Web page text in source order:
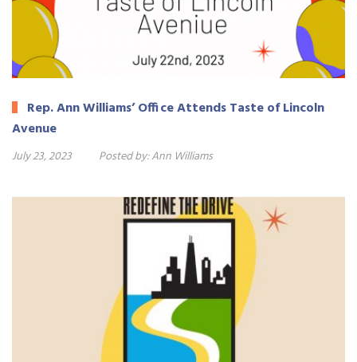
Rep. Ann Williams’ Office Attends Taste of Lincoln
Avenue
July 23, 2023 Posted by:Ann Williams